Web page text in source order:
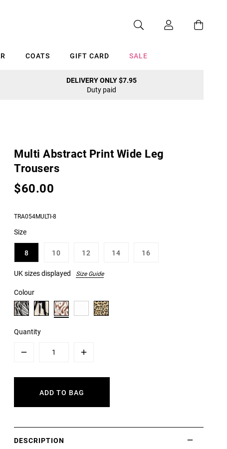
COATS GIFT CARD SALE
DELIVERY ONLY $7.95
Duty paid
Multi Abstract Print Wide Leg
Trousers
$60.00
TRA054MULTI-8
Size
8 10 12 14 16
UK sizes displayed Size Guide
Colour
Quantity
Plus
ADD TO BAG
DESCRIPTION